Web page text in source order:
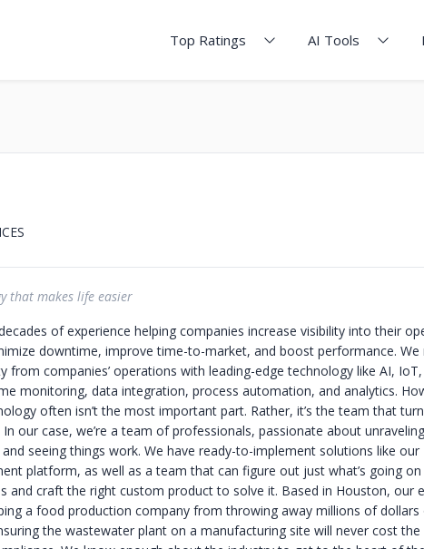
Top Ratings AI Tools
that makes life easier
of experience helping companies increase visibility into their
downtime, improve time-to-market, and boost performance. We
from companies’ operations with leading-edge technology like AI,
monitoring, data integration, process automation, and analytics.
often isn’t the most important part. Rather, it’s the team that
In our case, we’re a team of professionals, passionate about
seeing things work. We have ready-to-implement solutions like
platform, as well as a team that can figure out just what’s going
and craft the right custom product to solve it. Based in Houston, our
a food production company from throwing away millions of dollars
the wastewater plant on a manufacturing site will never cost